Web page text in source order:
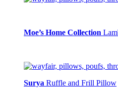
Moe’s Home Collection
Surya Ruffle and Frill Pillow